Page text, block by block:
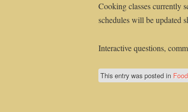
Cooking classes currently
schedules will be updated
Interactive questions,
This entry was posted in